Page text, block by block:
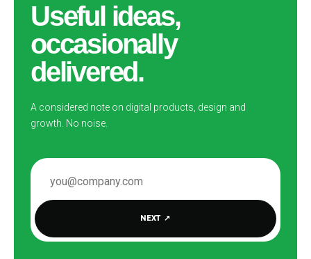
Useful ideas,
occasionally
delivered.
A considered note on digital products, design and
growth. No noise.
EMAIL ADDRESS
NEXT ↗